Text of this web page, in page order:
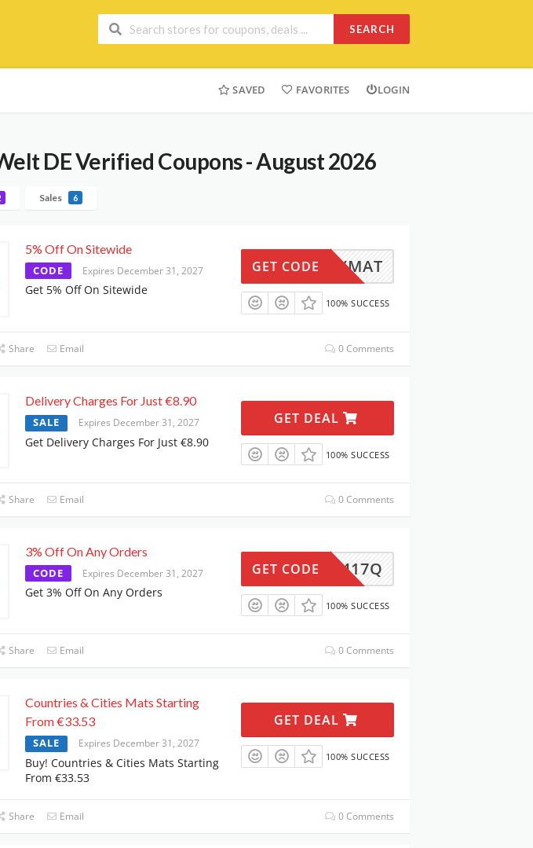
SEARCH
SAVED FAVORITES LOGIN
DEVerified Coupons - August 2026
Sales 6
5% Off On Sitewide
CODE Expires December 31, 2027
Get 5% Off On Sitewide
HAPPYMAT
GET CODE
100% SUCCESS
Share Email 0 Comments
Delivery Charges For Just €8.90
SALE Expires December 31, 2027
Get Delivery Charges For Just €8.90
GET DEAL
100% SUCCESS
Share Email 0 Comments
3% Off On Any Orders
CODE Expires December 31, 2027
Get 3% Off On Any Orders
NEU3417Q
GET CODE
100% SUCCESS
Share Email 0 Comments
Countries & Cities Mats Starting
From €33.53
SALE Expires December 31, 2027
Buy! Countries & Cities Mats Starting
From €33.53
GET DEAL
100% SUCCESS
Share Email 0 Comments